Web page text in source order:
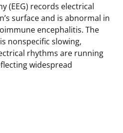
(EEG) records electrical
surface and is abnormal in
encephalitis. The
nonspecific slowing,
rhythms are running
widespread